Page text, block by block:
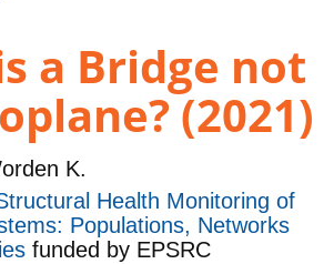
a Bridge not
(2021)
K.
Health Monitoring of
Populations, Networks
funded by EPSRC